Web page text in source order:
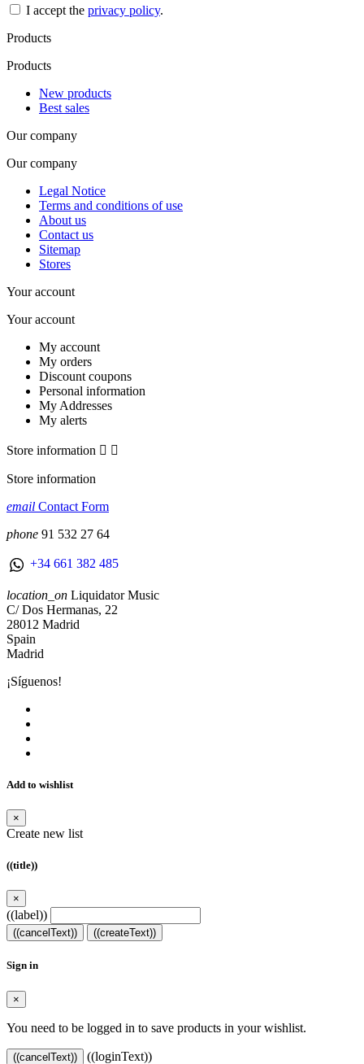
I accept the privacy policy.
Products
Products
New products
Best sales
Our company
Our company
Legal Notice
Terms and conditions of use
About us
Contact us
Sitemap
Stores
Your account
Your account
My account
My orders
Discount coupons
Personal information
My Addresses
My alerts
Store information  
Store information
email Contact Form
phone 91 532 27 64
+34 661 382 485
location_on Liquidator Music
C/ Dos Hermanas, 22
28012 Madrid
Spain
Madrid
¡Síguenos!
Add to wishlist
×
Create new list
((title))
×
((label))
((cancelText)) ((createText))
Sign in
×
You need to be logged in to save products in your wishlist.
((cancelText)) ((loginText))